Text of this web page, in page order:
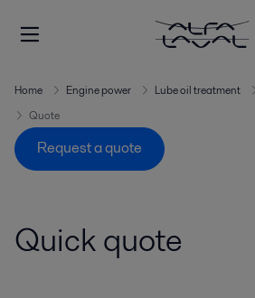
Home Engine power Lube oil treatment
Quote
Request a quote
Quick quote